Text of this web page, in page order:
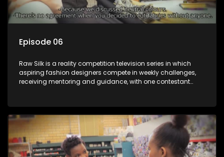
Episode 06
Raw Silk is a reality competition television series in which
aspiring fashion designers compete in weekly challenges,
receiving mentoring and guidance, with one contestant